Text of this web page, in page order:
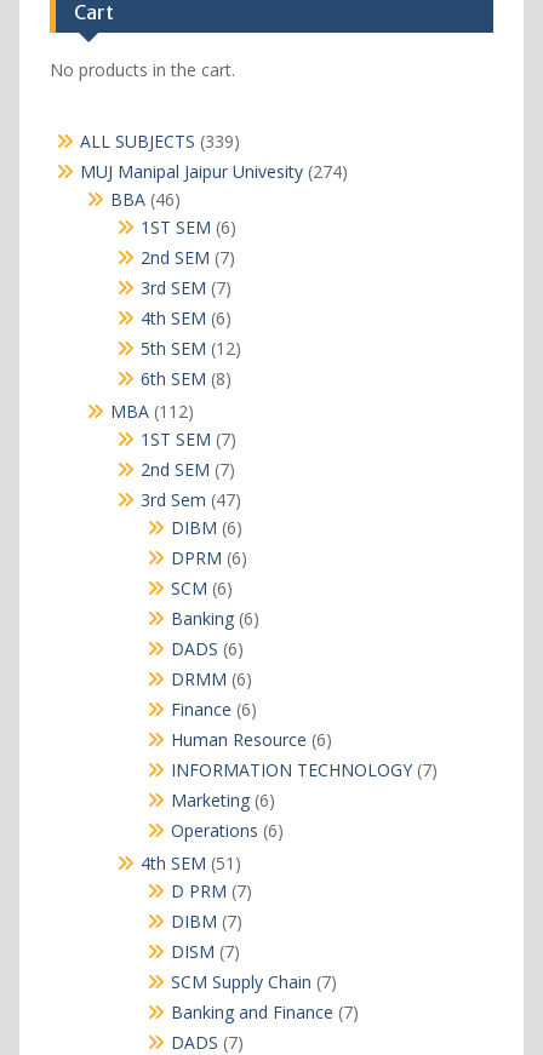
Cart
No products in the cart.
ALL SUBJECTS 339339
products
MUJ Manipal Jaipur Univesity 274274
BBA 4646
products
1ST SEM 66
products
2nd SEM 77
products
3rd SEM 77
products
4th SEM 66
products
5th SEM 1212
6th SEM 88
MBA 112112
products
1ST SEM 77
products
2nd SEM 77
products
3rd Sem 4747
products
DIBM 66
products
DPRM 66
SCM 66
products
Banking 66
DADS 66
products
DRMM 66
products
Finance 66
products
Human Resource 66
products
INFORMATION TECHNOLOGY 77
Marketing 66
products
Operations 66
4th SEM 51 51
products
D PRM 77
DIBM 77
products
DISM 77
products
SCM Supply Chain 77
products
Banking and Finance 77
DADS 77